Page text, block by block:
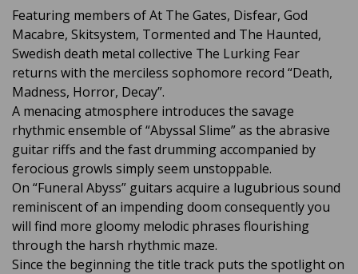
Featuring members of At The Gates, Disfear, God
Macabre, Skitsystem, Tormented and The Haunted,
Swedish death metal collective The Lurking Fear
returns with the merciless sophomore record “Death,
Madness, Horror, Decay”.
A menacing atmosphere introduces the savage
rhythmic ensemble of “Abyssal Slime” as the abrasive
guitar riffs and the fast drumming accompanied by
ferocious growls simply seem unstoppable.
On “Funeral Abyss” guitars acquire a lugubrious sound
reminiscent of an impending doom consequently you
will find more gloomy melodic phrases flourishing
through the harsh rhythmic maze.
Since the beginning the title track puts the spotlight on